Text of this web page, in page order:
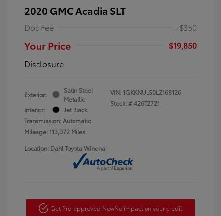
2020 GMC Acadia SLT
Doc Fee +$350
Your Price
$19,850
Disclosure
Exterior:
Satin Steel
Metallic
Interior:
Jet Black
Transmission: Automatic
Mileage: 113,072 Miles
VIN: 1GKKNULS0LZ168126
Stock: #426T2721
Location: Dahl Toyota Winona
Get Pre-approved NowNo impact on your credit